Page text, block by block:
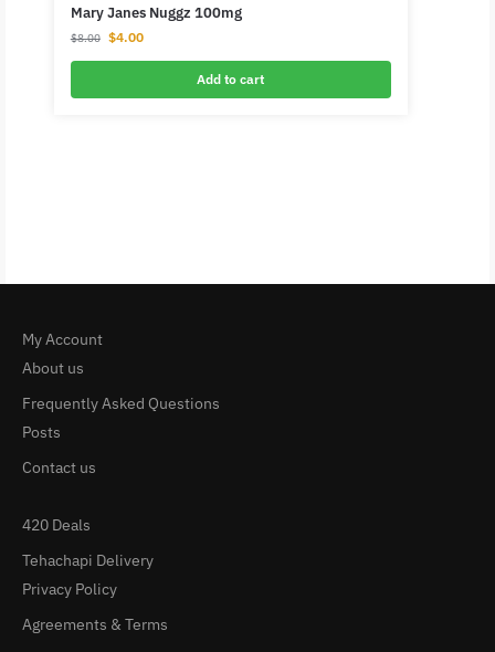
Mary Janes Nuggz 100mg
$8.00 $4.00
Add to cart
My Account
About us
Frequently Asked Questions
Posts
Contact us
420 Deals
Tehachapi Delivery
Privacy Policy
Agreements & Terms